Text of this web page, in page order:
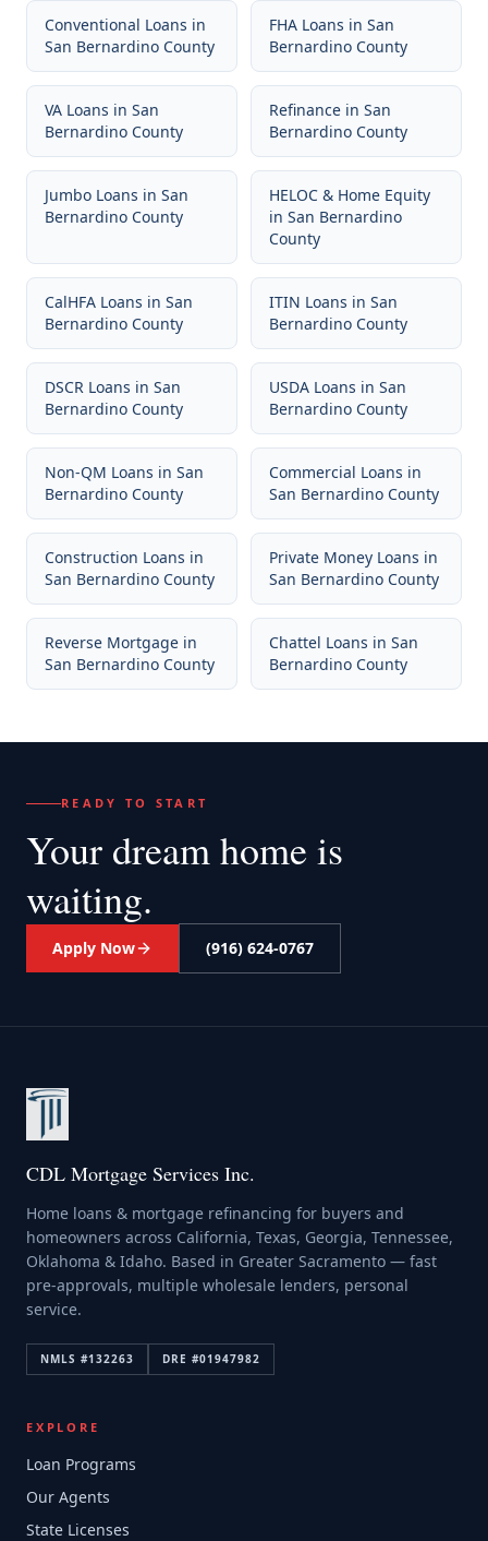
Conventional Loans in
San Bernardino County
FHA Loans in San
Bernardino County
VA Loans in San
Bernardino County
Refinance in San
Bernardino County
Jumbo Loans in San
Bernardino County
HELOC & Home Equity
in San Bernardino
County
CalHFA Loans in San
Bernardino County
ITIN Loans in San
Bernardino County
DSCR Loans in San
Bernardino County
USDA Loans in San
Bernardino County
Non-QM Loans in San
Bernardino County
Commercial Loans in
San Bernardino County
Construction Loans in
San Bernardino County
Private Money Loans in
San Bernardino County
Reverse Mortgage in
San Bernardino County
Chattel Loans in San
Bernardino County
READY TO START
Your dream home is
waiting.
Apply Now (916) 624-0767
CDL Mortgage Services Inc.
Home loans & mortgage refinancing for buyers and
homeowners across California, Texas, Georgia, Tennessee,
Oklahoma & Idaho. Based in Greater Sacramento — fast
pre-approvals, multiple wholesale lenders, personal
service.
NMLS #132263 DRE #01947982
EXPLORE
Loan Programs
Our Agents
State Licenses